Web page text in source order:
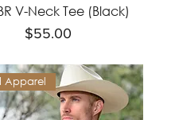
V-Neck Tee (Black)
Price
$55.00
Apparel